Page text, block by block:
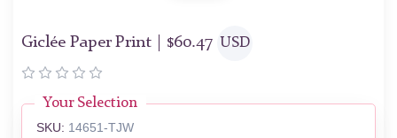
Giclée Paper Print | $60.47 USD
Your Selection
SKU: 14651-TJW